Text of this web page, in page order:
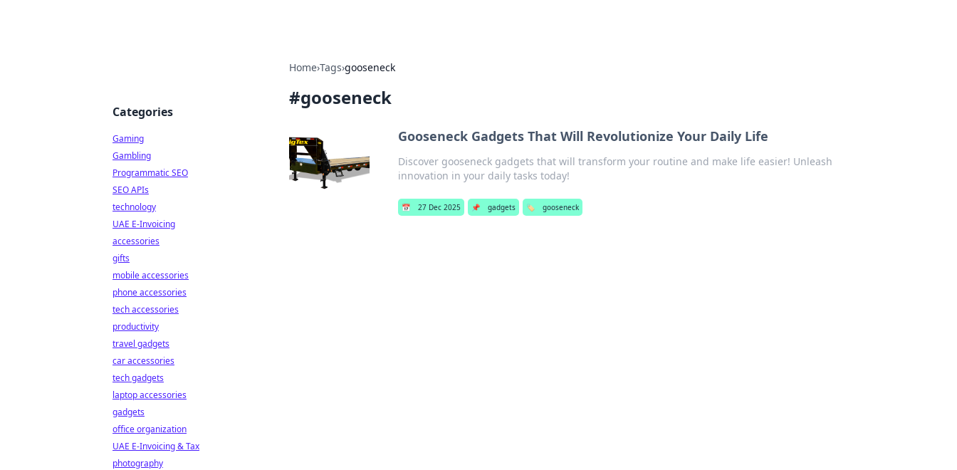
Home›Tags›gooseneck
#gooseneck
Gooseneck Gadgets That Will Revolutionize Your Daily Life
Discover gooseneck gadgets that will transform your routine and make life easier! Unleash
innovation in your daily tasks today!
📅 27 Dec 2025 📌 gadgets 🏷️ gooseneck
Categories
Gaming
Gambling
Programmatic SEO
SEO APIs
technology
UAE E-Invoicing
accessories
gifts
mobile accessories
phone accessories
tech accessories
productivity
travel gadgets
car accessories
tech gadgets
laptop accessories
gadgets
office organization
UAE E-Invoicing & Tax
photography